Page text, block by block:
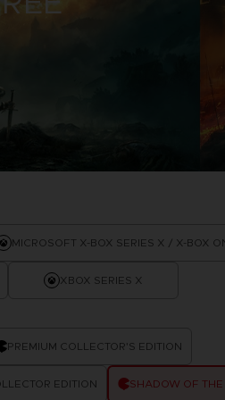
MICROSOFT X-BOX SERIES X / X-BOX
XBOX SERIES X
PREMIUM COLLECTOR'S EDITION
EDITION SHADOW OF THE